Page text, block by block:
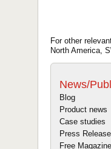
For other
North America,
News/
Blog
Product news
Case studies
Press
Free